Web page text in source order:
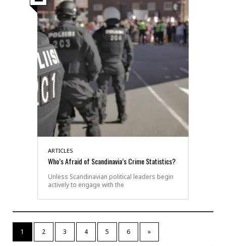
ARTICLES
Who’s Afraid of Scandinavia’s Crime Statistics?
Unless Scandinavian political leaders begin
actively to engage with the
1 2 3 4 5 6 »